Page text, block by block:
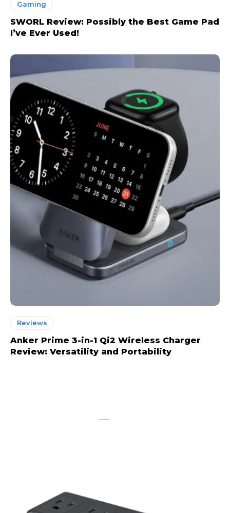
Gaming
SWORL Review: Possibly the Best Game Pad
I’ve Ever Used!
Reviews
Anker Prime 3-in-1 Qi2 Wireless Charger
Review: Versatility and Portability